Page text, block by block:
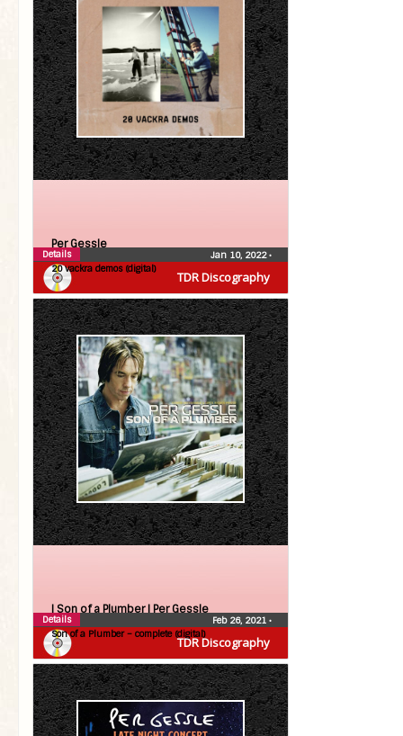
TDR Discography
Per Gessle
20 vackra demos (digital)
Jan 10, 2022•
Details
TDR Discography
| Son of a Plumber | Per Gessle
Son of a Plumber – complete (digital)
Feb 26, 2021 •
Details